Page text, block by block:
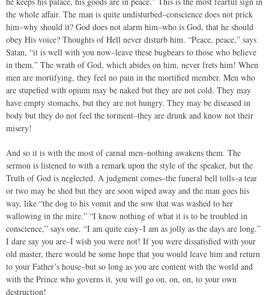
the whole affair. The man is quite undisturbed–conscience does not prick
him–why should it? God does not alarm him–who is God, that he should
obey His voice? Thoughts of Hell never disturb him. “Peace, peace,” says
Satan, “it is well with you now–leave these bugbears to those who believe
in them.” The wrath of God, which abides on him, never frets him! When
men are mortifying, they feel no pain in the mortified member. Men who
are stupefied with opium may be naked but they are not cold. They may
have empty stomachs, but they are not hungry. They may be diseased in
body but they do not feel the torment–they are drunk and know not their
misery!
And so it is with the most of carnal men–nothing awakens them. The
sermon is listened to with a remark upon the style of the speaker, but the
Truth of God is neglected. A judgment comes–the funeral bell tolls–a tear
or two may be shed but they are soon wiped away and the man goes his
way, like “the dog to his vomit and the sow that was washed to her
wallowing in the mire.” “I know nothing of what it is to be troubled in
conscience,” says one. “I am quite easy–I am as jolly as the days are long.”
I dare say you are–I wish you were not! If you were dissatisfied with your
old master, there would be some hope that you would leave him and return
to your Father’s house–but so long as you are content with the world and
with the Prince who governs it, you will go on, on, on, to your own
destruction!